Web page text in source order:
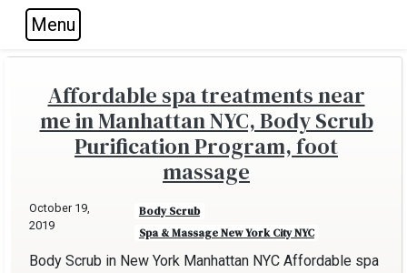
Skip to main navigation
Skip to main content
Skip to footer
Menu
Affordable spa treatments near
me in Manhattan NYC, Body Scrub
Purification Program, foot
massage
October 19,
2019
Body Scrub
Spa & Massage New York City NYC
Body Scrub in New York Manhattan NYC Affordable spa